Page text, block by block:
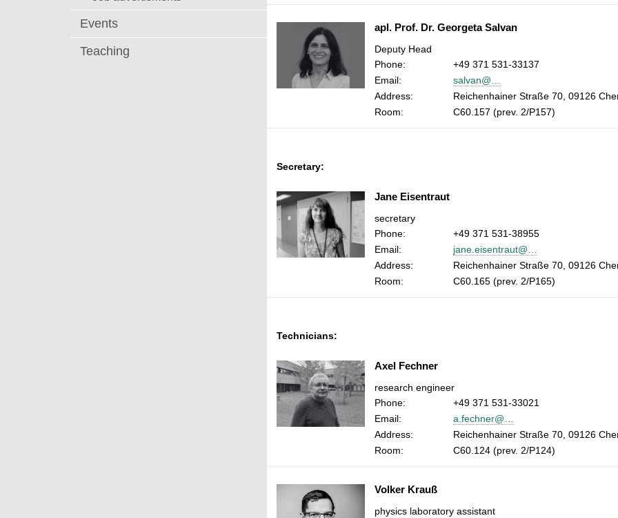
Events
Teaching
apl. Prof. Dr. Georgeta Salvan
Deputy Head
Phone:
+49 371 531-33137
Email:
salvan@…
Address:
Reichenhainer Straße 70, 09126
Room:
C60.157 (prev. 2/P157)
Secretary:
Jane Eisentraut
secretary
Phone:
+49 371 531-38955
Email:
jane.eisentraut@…
Address:
Reichenhainer Straße 70, 09126
Room:
C60.165 (prev. 2/P165)
Technicians:
Axel Fechner
research engineer
Phone:
+49 371 531-33021
Email:
a.fechner@…
Address:
Reichenhainer Straße 70, 09126
Room:
C60.124 (prev. 2/P124)
Volker Krauß
physics laboratory assistant